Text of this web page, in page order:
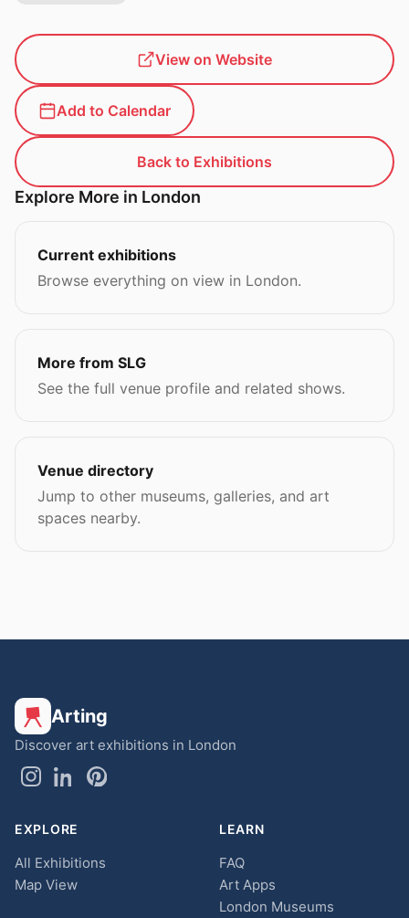
View on Website
Add to Calendar
Back to Exhibitions
Explore More in London
Current exhibitions
Browse everything on view in London.
More from SLG
See the full venue profile and related shows.
Venue directory
Jump to other museums, galleries, and art
spaces nearby.
Arting
Discover art exhibitions in London
EXPLORE
All Exhibitions
Map View
LEARN
FAQ
Art Apps
London Museums